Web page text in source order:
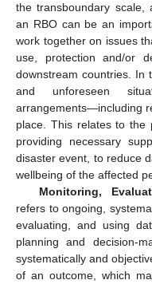
the transboundary scale,
an RBO can be an
work together on issues
use, protection and/or
downstream countries. In
and unforeseen
arrangements—including
place. This relates to the
providing necessary
disaster event, to reduce
wellbeing of the affected
Monitoring,
refers to ongoing,
evaluating, and using
planning and decision-
systematically and
of an outcome, which